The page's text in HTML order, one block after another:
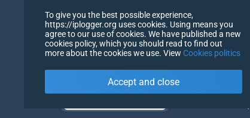
To give you the best possible experience,
https://iplogger.org uses cookies. Using means you
agree to our use of cookies. We have published a new
cookies policy, which you should read to find out
more about the cookies we use. View Cookies politics
Accept and close